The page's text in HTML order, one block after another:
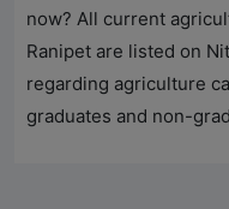
now? All current
Ranipet are listed on
regarding agriculture
graduates and non-